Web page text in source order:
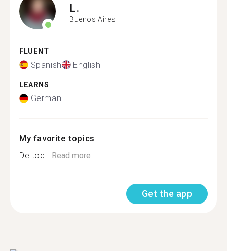
L.
Buenos Aires
FLUENT
Spanish English
LEARNS
German
My favorite topics
De tod...Read more
Get the app